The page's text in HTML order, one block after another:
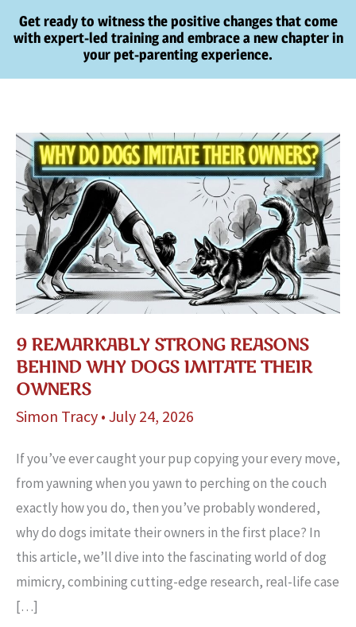
Get ready to witness the positive changes that come
with expert-led training and embrace a new chapter in
your pet-parenting experience.
9 REMARKABLY STRONG REASONS
BEHIND WHY DOGS IMITATE THEIR
OWNERS
Simon Tracy • July 24, 2026
If you’ve ever caught your pup copying your every move,
from yawning when you yawn to perching on the couch
exactly how you do, then you’ve probably wondered,
why do dogs imitate their owners in the first place? In
this article, we’ll dive into the fascinating world of dog
mimicry, combining cutting-edge research, real-life case
[…]